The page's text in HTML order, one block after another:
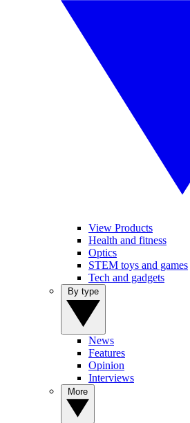
View Products
Health and fitness
Optics
STEM toys and games
Tech and gadgets
News
Features
Opinion
Interviews